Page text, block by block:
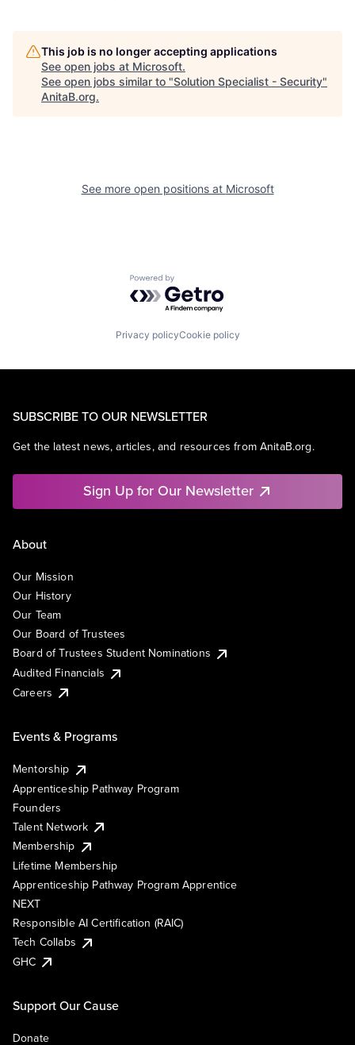
This job is no longer accepting applications
See open jobs at Microsoft.
See open jobs similar to "Solution Specialist - Security"
AnitaB.org.
See more open positions at Microsoft
Powered by Getro.com
Privacy policyCookie policy
SUBSCRIBE TO OUR NEWSLETTER
Get the latest news, articles, and resources from AnitaB.org.
Sign Up for Our Newsletter
About
Our Mission
Our History
Our Team
Our Board of Trustees
Board of Trustees Student Nominations
Audited Financials
Careers
Events & Programs
Mentorship
Apprenticeship Pathway Program
Founders
Talent Network
Membership
Lifetime Membership
Apprenticeship Pathway Program Apprentice
NEXT
Responsible AI Certification (RAIC)
Tech Collabs
GHC
Support Our Cause
Donate